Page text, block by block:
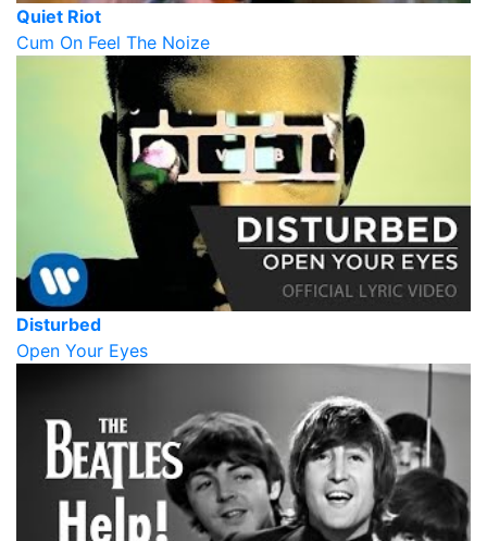
Quiet Riot
Cum On Feel The Noize
Disturbed
Open Your Eyes